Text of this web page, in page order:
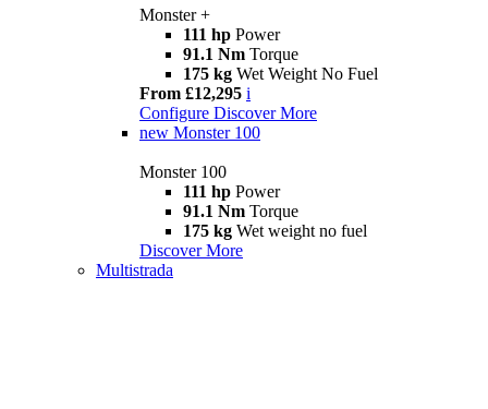
Monster +
111 hp Power
91.1 Nm Torque
175 kg Wet Weight No Fuel
From £12,295 i
Configure Discover More
new Monster 100
Monster 100
111 hp Power
91.1 Nm Torque
175 kg Wet weight no fuel
Discover More
Multistrada